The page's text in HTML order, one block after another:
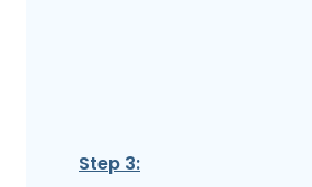
Step 3: